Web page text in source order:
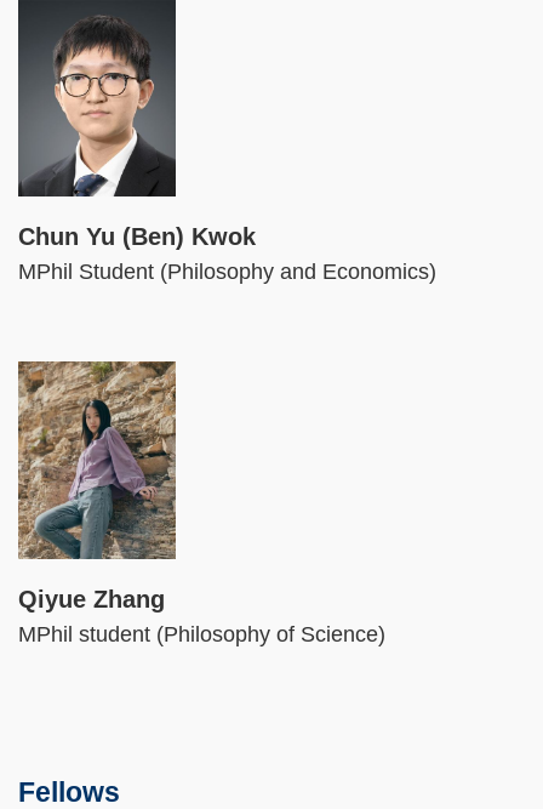
Image
Chun Yu (Ben) Kwok
MPhil Student (Philosophy and Economics)
Image
Qiyue Zhang
MPhil student (Philosophy of Science)
Fellows